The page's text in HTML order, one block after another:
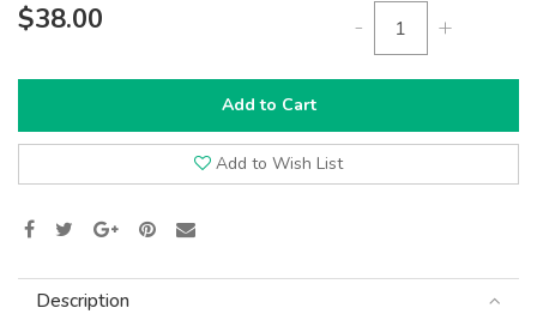
$38.00 - +
Add to Cart
Add to Wish List
Description